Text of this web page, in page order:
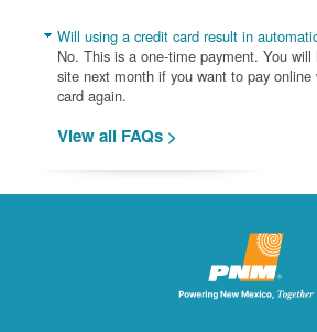
Will using a credit card result in
No. This is a one-time payment. You
site next month if you want to pay
card again.
View all FAQs >